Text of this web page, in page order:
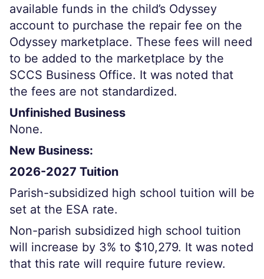
available funds in the child’s Odyssey
account to purchase the repair fee on the
Odyssey marketplace. These fees will need
to be added to the marketplace by the
SCCS Business Office. It was noted that
the fees are not standardized.
Unfinished Business
None.
New Business:
2026-2027 Tuition
Parish-subsidized high school tuition will be
set at the ESA rate.
Non-parish subsidized high school tuition
will increase by 3% to $10,279. It was noted
that this rate will require future review.